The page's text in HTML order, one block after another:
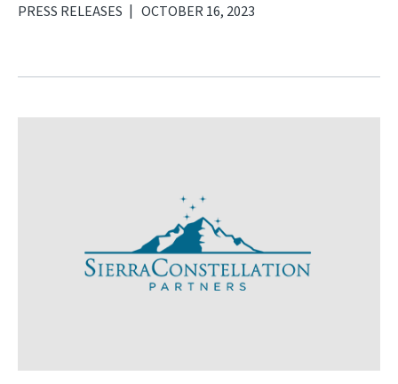
PRESS RELEASES OCTOBER 16, 2023